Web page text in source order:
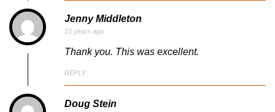
Jenny Middleton
15 years ago
Thank you. This was excellent.
REPLY
Doug Stein